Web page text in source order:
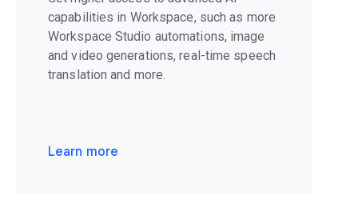
capabilities in Workspace, such as more
Workspace Studio automations, image
and video generations, real-time speech
translation and more.
Learn more